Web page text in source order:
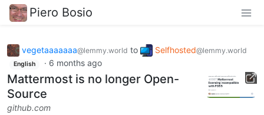
Piero Bosio
vegetaaaaaaa@lemmy.world to Selfhosted@lemmy.world
English · 6 months ago
Mattermost is no longer Open-
Source
github.com